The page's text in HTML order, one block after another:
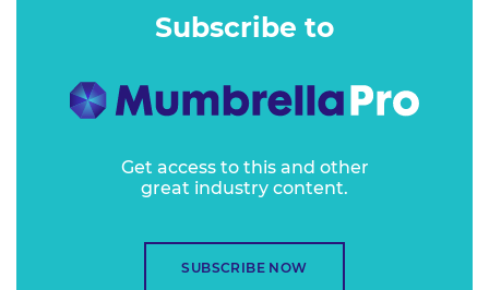
Subscribe to
Get access to this and other
great industry content.
SUBSCRIBE NOW